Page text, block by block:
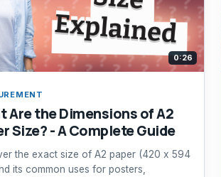
0:26
Are the Dimensions of A2
Size? - A Complete Guide
the exact size of A2 paper (420 x 594
its common uses for posters,